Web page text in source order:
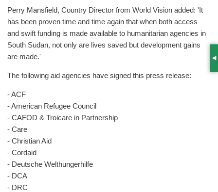
Perry Mansfield, Country Director from World Vision added: 'It
has been proven time and time again that when both access
and swift funding is made available to humanitarian agencies in
South Sudan, not only are lives saved but development gains
are made.'
The following aid agencies have signed this press release:
- ACF
- American Refugee Council
- CAFOD & Troicare in Partnership
- Care
- Christian Aid
- Cordaid
- Deutsche Welthungerhilfe
- DCA
- DRC